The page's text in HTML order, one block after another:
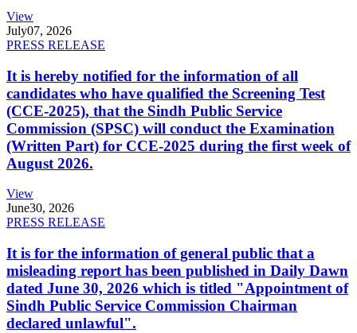
View
July07, 2026
PRESS RELEASE
It is hereby notified for the information of all
candidates who have qualified the Screening Test
(CCE-2025), that the Sindh Public Service
Commission (SPSC) will conduct the Examination
(Written Part) for CCE-2025 during the first week of
August 2026.
View
June30, 2026
PRESS RELEASE
It is for the information of general public that a
misleading report has been published in Daily Dawn
dated June 30, 2026 which is titled "Appointment of
Sindh Public Service Commission Chairman
declared unlawful".